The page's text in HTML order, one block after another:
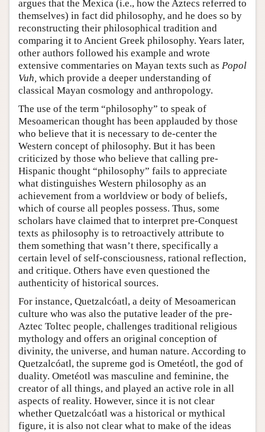
argues that the Mexica (i.e., how the Aztecs referred to
themselves) in fact did philosophy, and he does so by
reconstructing their philosophical tradition and
comparing it to Ancient Greek philosophy. Years later,
other authors followed his example and wrote
extensive commentaries on Mayan texts such as Popol
Vuh, which provide a deeper understanding of
classical Mayan cosmology and anthropology.
The use of the term “philosophy” to speak of
Mesoamerican thought has been applauded by those
who believe that it is necessary to de-center the
Western concept of philosophy. But it has been
criticized by those who believe that calling pre-
Hispanic thought “philosophy” fails to appreciate
what distinguishes Western philosophy as an
achievement from a worldview or body of beliefs,
which of course all peoples possess. Thus, some
scholars have claimed that to interpret pre-Conquest
texts as philosophy is to retroactively attribute to
them something that wasn’t there, specifically a
certain level of self-consciousness, rational reflection,
and critique. Others have even questioned the
authenticity of historical sources.
For instance, Quetzalcóatl, a deity of Mesoamerican
culture who was also the putative leader of the pre-
Aztec Toltec people, challenges traditional religious
mythology and offers an original conception of
divinity, the universe, and human nature. According to
Quetzalcóatl, the supreme god is Ometéotl, the god of
duality. Ometéotl was masculine and feminine, the
creator of all things, and played an active role in all
aspects of reality. However, since it is not clear
whether Quetzalcóatl was a historical or mythical
figure, it is also not clear what to make of the ideas